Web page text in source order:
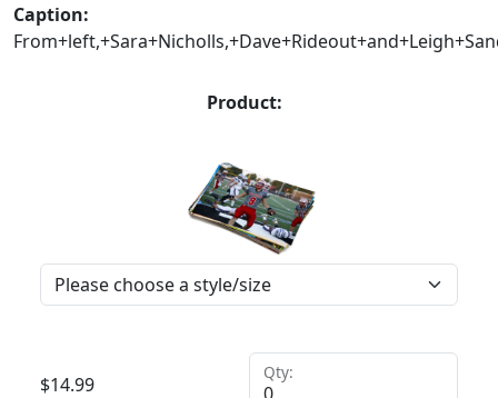
Caption:
Product:
$14.99
Qty: